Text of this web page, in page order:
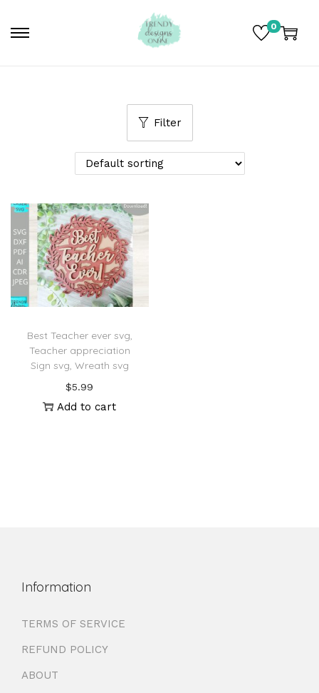
0
Filter
Best Teacher ever svg,
Teacher appreciation
Sign svg, Wreath svg
$5.99
Add to cart
Information
TERMS OF SERVICE
REFUND POLICY
ABOUT